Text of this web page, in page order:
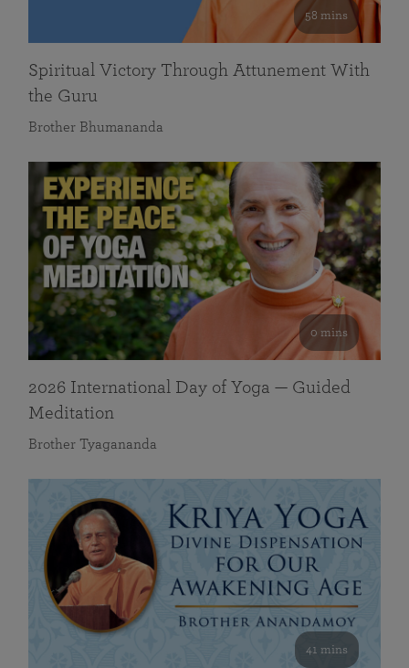
58 mins
Spiritual Victory Through Attunement With
the Guru
Brother Bhumananda
0 mins
2026 International Day of Yoga — Guided
Meditation
Brother Tyagananda
41 mins